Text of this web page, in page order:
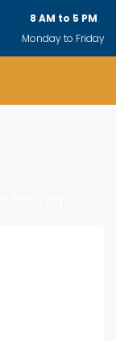
8 AM to 5 PM
Monday to Friday